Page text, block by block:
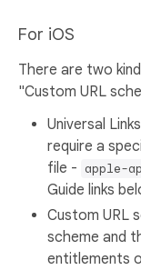
For iOS
There are two
"Custom URL
Universal
require a
file - apple-
Guide links
Custom URL
scheme and
entitlements